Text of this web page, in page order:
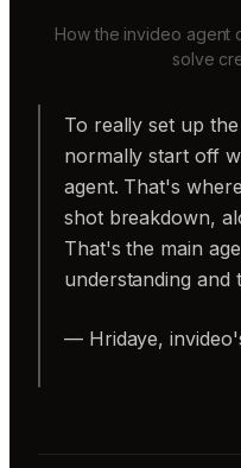
How the invideo agent
solve
To really set up
normally start off
agent. That's
shot breakdown,
That's the main
understanding and
— Hridaye,